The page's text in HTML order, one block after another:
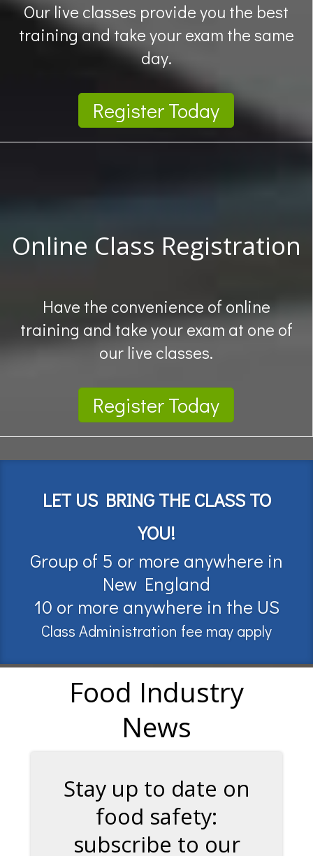
Our live classes provide you the best
training and take your exam the same
day.
Register Today
Online Class Registration
Have the convenience of online
training and take your exam at one of
our live classes.
Register Today
LET US BRING THE CLASS TO
YOU!
Group of 5 or more anywhere in
New England
10 or more anywhere in the US
Class Administration fee may apply
Food Industry
News
Stay up to date on
food safety:
subscribe to our